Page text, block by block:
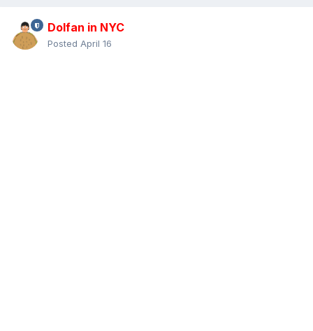
Dolfan in NYC
Posted April 16